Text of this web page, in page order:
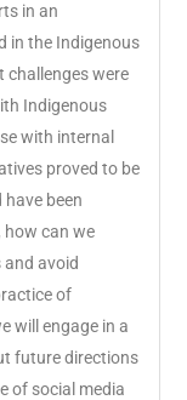
in an
in the Indigenous
challenges were
Indigenous
with internal
proved to be
been
how can we
avoid
of
will engage in a
future directions
of social media